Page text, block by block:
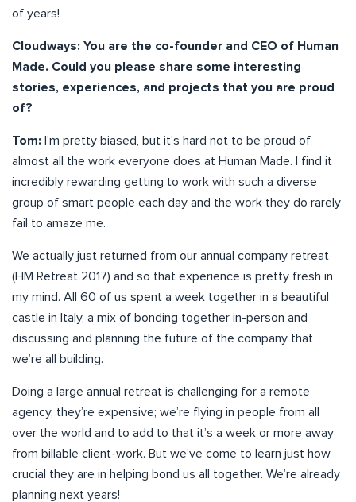
of years!
Cloudways: You are the co-founder and CEO of Human
Made. Could you please share some interesting
stories, experiences, and projects that you are proud
of?
Tom: I’m pretty biased, but it’s hard not to be proud of
almost all the work everyone does at Human Made. I find it
incredibly rewarding getting to work with such a diverse
group of smart people each day and the work they do rarely
fail to amaze me.
We actually just returned from our annual company retreat
(HM Retreat 2017) and so that experience is pretty fresh in
my mind. All 60 of us spent a week together in a beautiful
castle in Italy, a mix of bonding together in-person and
discussing and planning the future of the company that
we’re all building.
Doing a large annual retreat is challenging for a remote
agency, they’re expensive; we’re flying in people from all
over the world and to add to that it’s a week or more away
from billable client-work. But we’ve come to learn just how
crucial they are in helping bond us all together. We’re already
planning next years!